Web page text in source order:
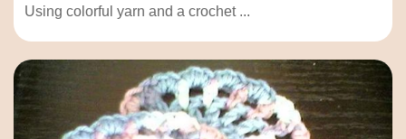
Using colorful yarn and a crochet ...